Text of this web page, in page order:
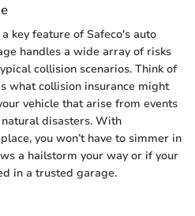
key feature of Safeco's auto
handles a wide array of risks
collision scenarios. Think of
what collision insurance might
vehicle that arise from events
disasters. With
you won’t have to simmer in
a hailstorm your way or if your
in a trusted garage.